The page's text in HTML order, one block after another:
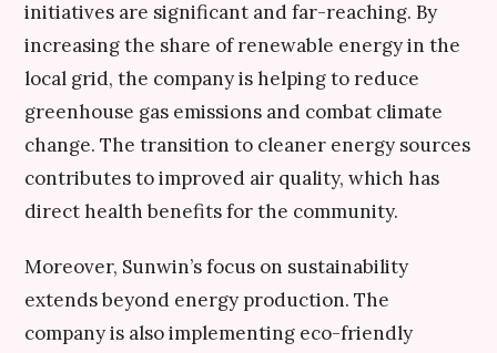
initiatives are significant and far-reaching. By
increasing the share of renewable energy in the
local grid, the company is helping to reduce
greenhouse gas emissions and combat climate
change. The transition to cleaner energy sources
contributes to improved air quality, which has
direct health benefits for the community.
Moreover, Sunwin’s focus on sustainability
extends beyond energy production. The
company is also implementing eco-friendly